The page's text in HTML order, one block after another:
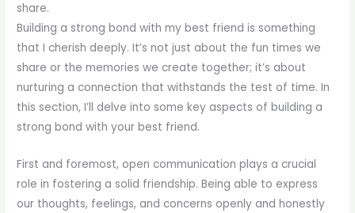
share.
Building a strong bond with my best friend is something
that I cherish deeply. It’s not just about the fun times we
share or the memories we create together; it’s about
nurturing a connection that withstands the test of time. In
this section, I’ll delve into some key aspects of building a
strong bond with your best friend.
First and foremost, open communication plays a crucial
role in fostering a solid friendship. Being able to express
our thoughts, feelings, and concerns openly and honestly